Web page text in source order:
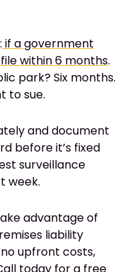
if a government
within 6 months.
park? Six months.
to sue.
and document
before it’s fixed
surveillance
week.
advantage of
liability
upfront costs,